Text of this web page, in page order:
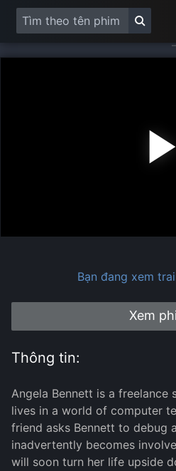
Bạn đang xem
Xem
Thông tin:
Angela Bennett is a freelance
lives in a world of computer
friend asks Bennett to debug
inadvertently becomes
will soon turn her life upside